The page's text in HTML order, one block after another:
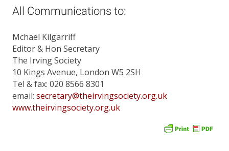
All Communications to:
Mchael Kilgarriff
Editor & Hon Secretary
The Irving Society
10 Kings Avenue, London W5 2SH
Tel & fax: 020 8566 8301
email: secretary@theirvingsociety.org.uk
www.theirvingsociety.org.uk